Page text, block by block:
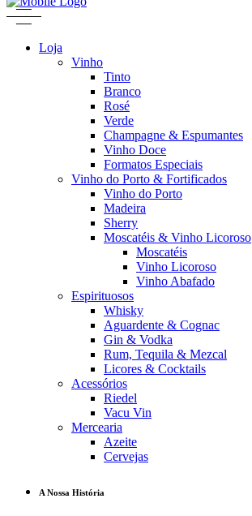
Loja
Vinho
Tinto
Branco
Rosé
Verde
Champagne & Espumantes
Vinho Doce
Formatos Especiais
Vinho do Porto & Fortificados
Vinho do Porto
Madeira
Sherry
Moscatéis & Vinho Licoroso
Moscatéis
Vinho Licoroso
Vinho Abafado
Espirituosos
Whisky
Aguardente & Cognac
Gin & Vodka
Rum, Tequila & Mezcal
Licores & Cocktails
Acessórios
Riedel
Vacu Vin
Mercearia
Azeite
Cervejas
A Nossa História